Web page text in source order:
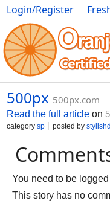
Login/Register
Photography Comics
500px 500px.com
Read the full article on
category sp posted by
You need to be
This story has no